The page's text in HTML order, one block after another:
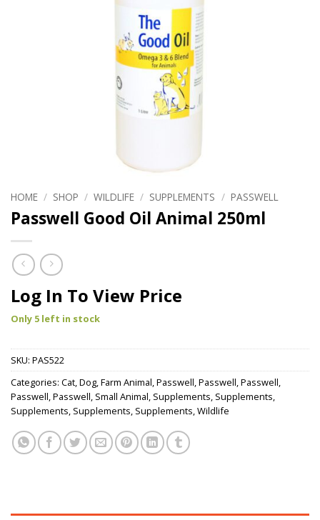
HOME / SHOP / WILDLIFE / SUPPLEMENTS / PASSWELL
Passwell Good Oil Animal 250ml
Log In To View Price
Only 5 left in stock
SKU: PAS522
Categories: Cat,Dog,Farm Animal,Passwell,Passwell,Passwell,
Passwell,Passwell, Small Animal, Supplements, Supplements,
Supplements, Supplements, Supplements,Wildlife